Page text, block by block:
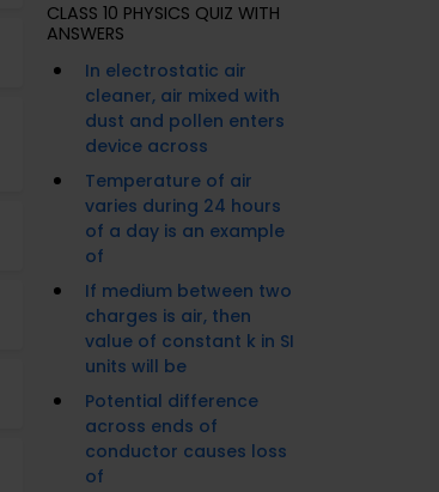
CLASS 10 PHYSICS QUIZ WITH
ANSWERS
In electrostatic air
cleaner, air mixed with
dust and pollen enters
device across
Temperature of air
varies during 24 hours
of a day is an example
of
If medium between two
charges is air, then
value of constant k in SI
units will be
Potential difference
across ends of
conductor causes loss
of